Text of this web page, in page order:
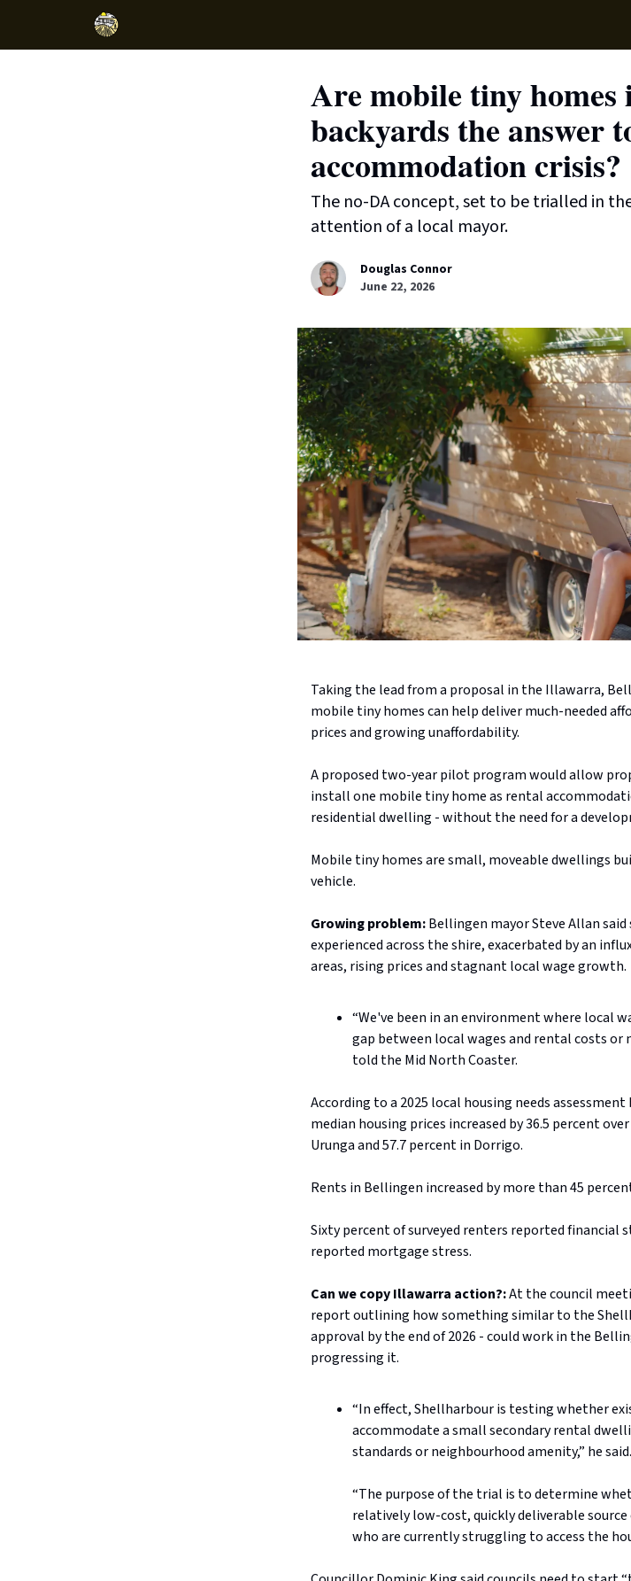
Are mobile tiny homes
backyards the answer
accommodation crisis?
The no-DA concept, set to be trialled in
attention of a local mayor.
Douglas Connor
June 22, 2026
Taking the lead from a proposal in the Illawarra,
mobile tiny homes can help deliver much-needed
prices and growing unaffordability.
A proposed two-year pilot program would allow
install one mobile tiny home as rental
residential dwelling - without the need for a
Mobile tiny homes are small, moveable dwellings
vehicle.
Growing problem:Bellingen mayor Steve Allan
experienced across the shire, exacerbated by an
areas, rising prices and stagnant local wage growth.
“We've been in an environment where local
gap between local wages and rental costs or
told the Mid North Coaster.
According to a 2025 local housing needs assessment
median housing prices increased by 36.5 percent
Urunga and 57.7 percent in Dorrigo.
Rents in Bellingen increased by more than 45
Sixty percent of surveyed renters reported financial
reported mortgage stress.
Can we copy Illawarra action?:At the council
report outlining how something similar to the
approval by the end of 2026 - could work in the
progressing it.
“In effect, Shellharbour is testing whether
accommodate a small secondary rental
standards or neighbourhood amenity,” he said.
“The purpose of the trial is to determine
relatively low-cost, quickly deliverable
who are currently struggling to access the